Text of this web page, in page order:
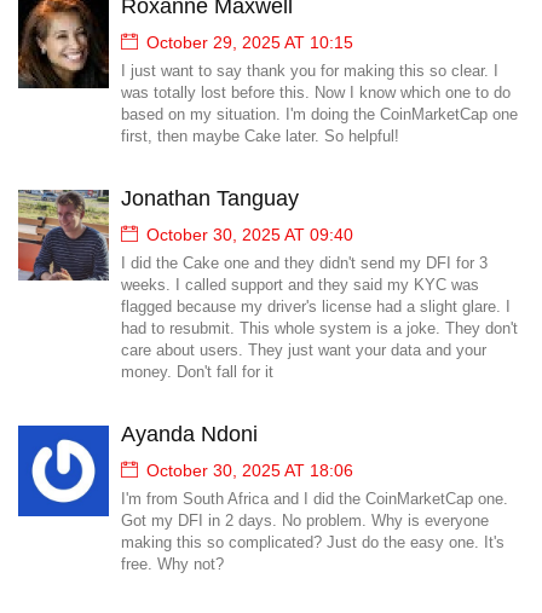
Roxanne Maxwell
October 29, 2025 AT 10:15
I just want to say thank you for making this so clear. I
was totally lost before this. Now I know which one to do
based on my situation. I'm doing the CoinMarketCap one
first, then maybe Cake later. So helpful!
Jonathan Tanguay
October 30, 2025 AT 09:40
I did the Cake one and they didn't send my DFI for 3
weeks. I called support and they said my KYC was
flagged because my driver's license had a slight glare. I
had to resubmit. This whole system is a joke. They don't
care about users. They just want your data and your
money. Don't fall for it
Ayanda Ndoni
October 30, 2025 AT 18:06
I'm from South Africa and I did the CoinMarketCap one.
Got my DFI in 2 days. No problem. Why is everyone
making this so complicated? Just do the easy one. It's
free. Why not?